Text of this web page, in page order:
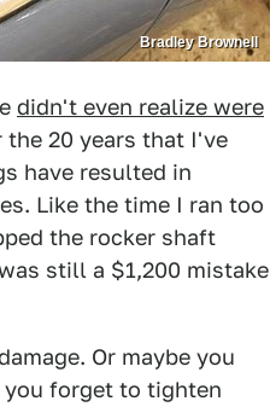
Bradley Brownell
didn't even realize were
20 years that I've
have resulted in
Like the time I ran too
the rocker shaft
still a $1,200 mistake
Or maybe you
forget to tighten